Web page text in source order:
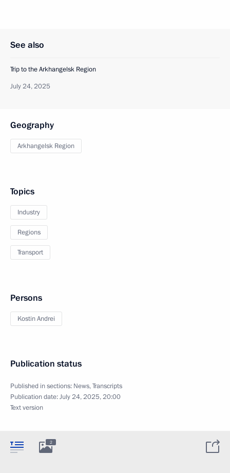
See also
Trip to the Arkhangelsk Region
July 24, 2025
Geography
Arkhangelsk Region
Topics
Industry
Regions
Transport
Persons
Kostin Andrei
Publication status
Published in sections: News,Transcripts
Publication date:July 24, 2025, 20:00
Text version
2